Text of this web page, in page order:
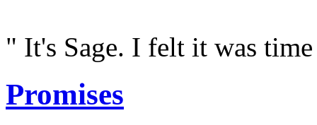
" It's Sage. I felt it was
Promises